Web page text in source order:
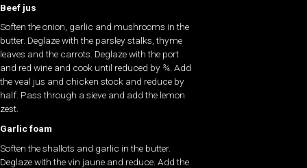
Beef jus
Soften the onion, garlic and mushrooms in the
butter. Deglaze with the parsley stalks, thyme
leaves and the carrots. Deglaze with the port
and red wine and cook until reduced by ¾. Add
the veal jus and chicken stock and reduce by
half. Pass through a sieve and add the lemon
zest.
Garlic foam
Soften the shallots and garlic in the butter.
Deglaze with the vin jaune and reduce. Add the